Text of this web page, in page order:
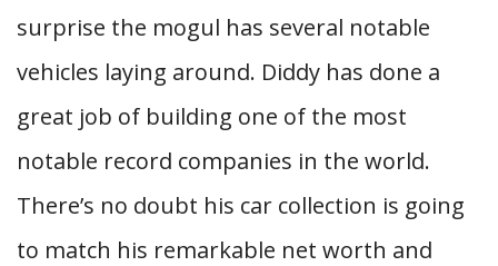
surprise the mogul has several notable
vehicles laying around. Diddy has done a
great job of building one of the most
notable record companies in the world.
There’s no doubt his car collection is going
to match his remarkable net worth and